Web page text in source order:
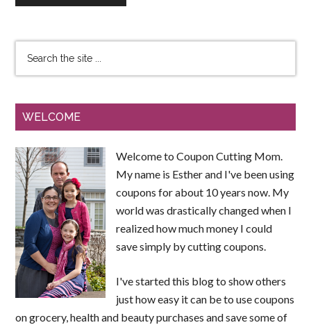
WELCOME
Welcome to Coupon Cutting Mom.
My name is Esther and I've been using
coupons for about 10 years now. My
world was drastically changed when I
realized how much money I could
save simply by cutting coupons.
I've started this blog to show others
just how easy it can be to use coupons
on grocery, health and beauty purchases and save some of